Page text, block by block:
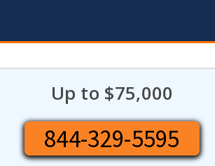
Up to $75,000
844-329-5595